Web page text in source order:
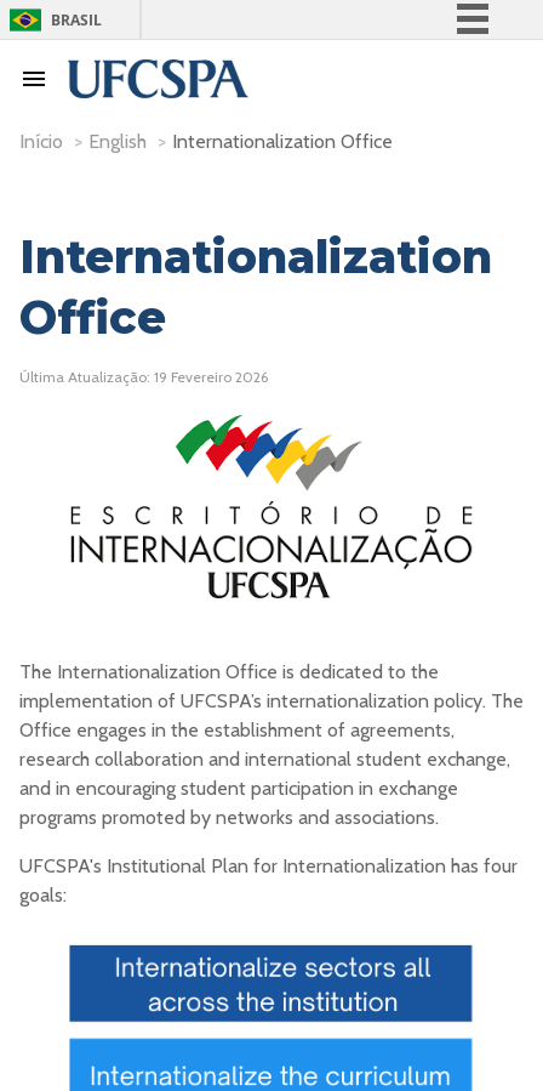
BRASIL
Participe
Canais
Início > English > Internationalization Office
Internationalization
Office
Última Atualização: 19 Fevereiro 2026
The Internationalization Office is dedicated to the
implementation of UFCSPA’s internationalization policy. The
Office engages in the establishment of agreements,
research collaboration and international student exchange,
and in encouraging student participation in exchange
programs promoted by networks and associations.
UFCSPA's Institutional Plan for Internationalization has four
goals: